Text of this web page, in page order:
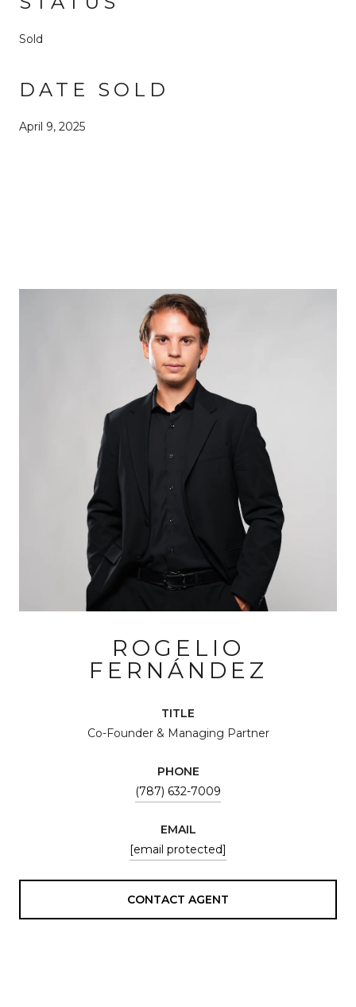
Sold
DATE SOLD
April 9, 2025
ROGELIO
FERNÁNDEZ
TITLE
Co-Founder & Managing Partner
PHONE
(787) 632-7009
EMAIL
[email protected]
CONTACT AGENT